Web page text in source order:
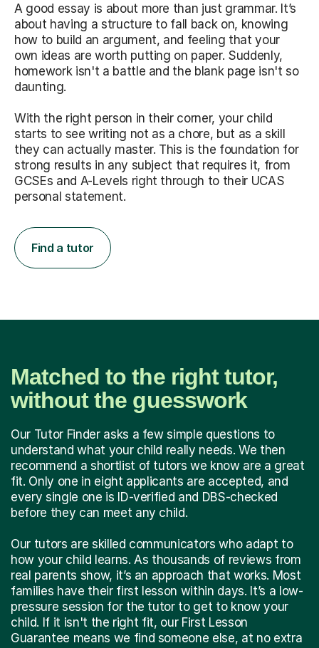
A good essay is about more than just grammar. It’s
about having a structure to fall back on, knowing
how to build an argument, and feeling that your
own ideas are worth putting on paper. Suddenly,
homework isn't a battle and the blank page isn't so
daunting.
With the right person in their corner, your child
starts to see writing not as a chore, but as a skill
they can actually master. This is the foundation for
strong results in any subject that requires it, from
GCSEs and A-Levels right through to their UCAS
personal statement.
Find a tutor
Matched to the right tutor,
without the guesswork
Our Tutor Finder asks a few simple questions to
understand what your child really needs. We then
recommend a shortlist of tutors we know are a great
fit. Only one in eight applicants are accepted, and
every single one is ID-verified and DBS-checked
before they can meet any child.
Our tutors are skilled communicators who adapt to
how your child learns. As thousands of reviews from
real parents show, it’s an approach that works. Most
families have their first lesson within days. It’s a low-
pressure session for the tutor to get to know your
child. If it isn't the right fit, our First Lesson
Guarantee means we find someone else, at no extra